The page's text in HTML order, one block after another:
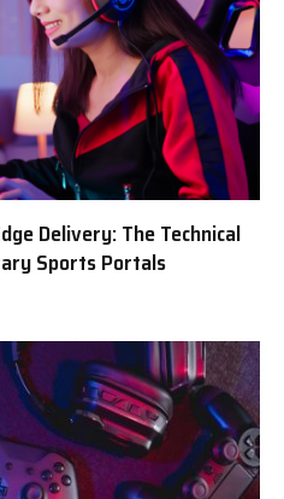
Delivery: The Technical
Sports Portals